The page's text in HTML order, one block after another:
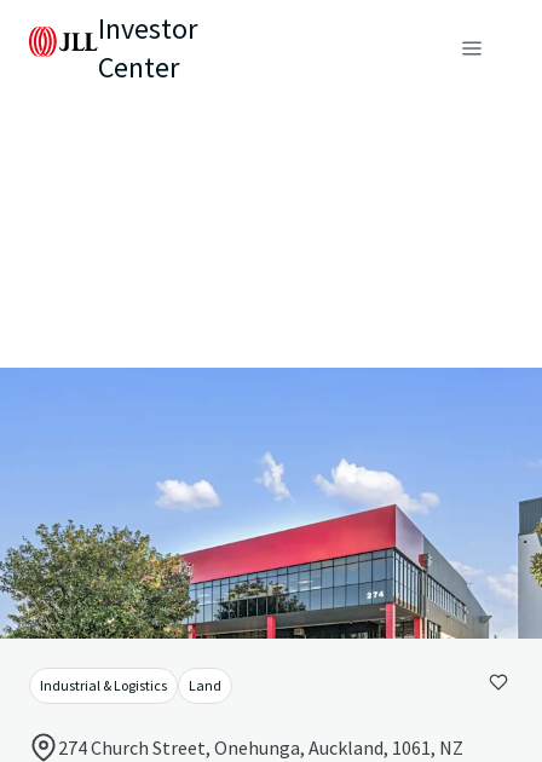
Investor
Center
Industrial & Logistics Land
274 Church Street, Onehunga, Auckland, 1061, NZ